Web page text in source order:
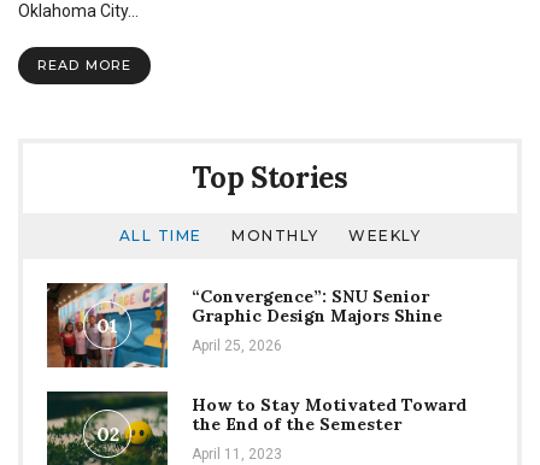
Oklahoma City…
READ MORE
Top Stories
ALL TIME MONTHLY WEEKLY
01
“Convergence”: SNU Senior
Graphic Design Majors Shine
April 25, 2026
02
How to Stay Motivated Toward
the End of the Semester
April 11, 2023